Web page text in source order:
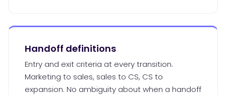
Handoff definitions
Entry and exit criteria at every transition.
Marketing to sales, sales to CS, CS to
expansion. No ambiguity about when a handoff